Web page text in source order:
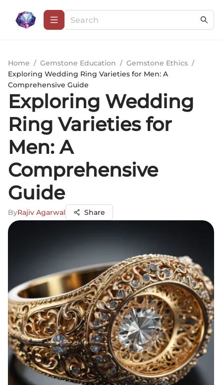
Home / Gemstone Education / Gemstone Ethics /
Exploring Wedding Ring Varieties for Men: A
Comprehensive Guide
Exploring Wedding
Ring Varieties for
Men: A
Comprehensive
Guide
ByRajiv Agarwal Share